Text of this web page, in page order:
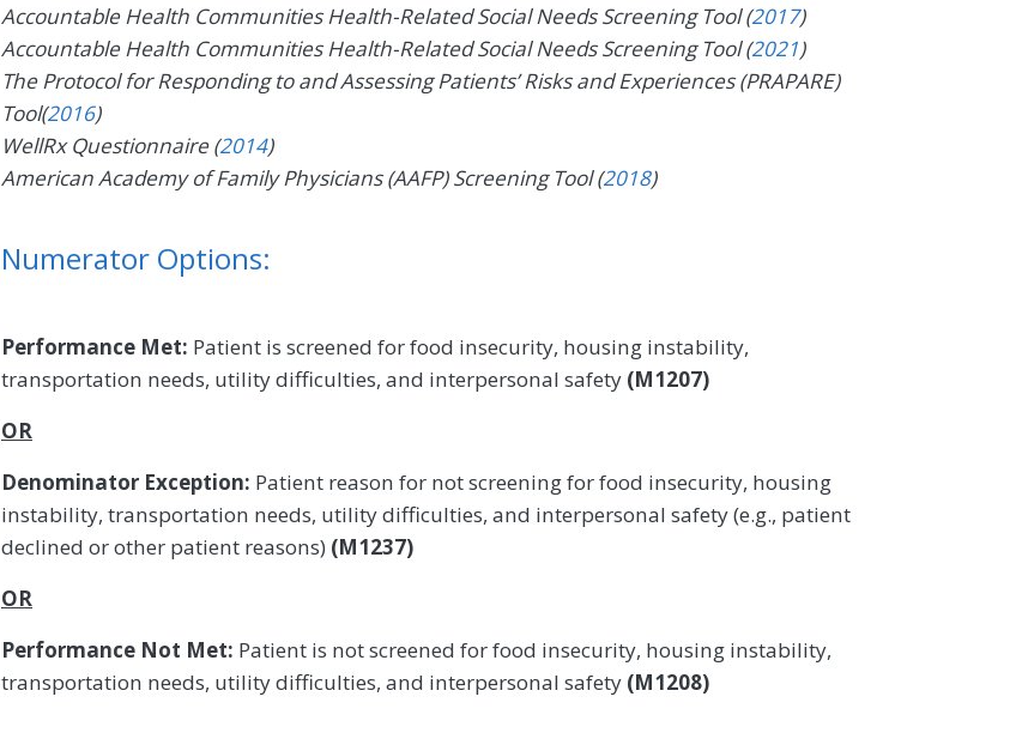
Accountable Health Communities Health-Related Social Needs Screening Tool (2017)
Accountable Health Communities Health-Related Social Needs Screening Tool (2021)
The Protocol for Responding to and Assessing Patients’ Risks and Experiences (PRAPARE)
Tool(2016)
WellRx Questionnaire (2014)
American Academy of Family Physicians (AAFP) Screening Tool (2018)
Numerator Options:
Performance Met: Patient is screened for food insecurity, housing instability,
transportation needs, utility difficulties, and interpersonal safety (M1207)
OR
Denominator Exception: Patient reason for not screening for food insecurity, housing
instability, transportation needs, utility difficulties, and interpersonal safety (e.g., patient
declined or other patient reasons) (M1237)
OR
Performance Not Met: Patient is not screened for food insecurity, housing instability,
transportation needs, utility difficulties, and interpersonal safety (M1208)